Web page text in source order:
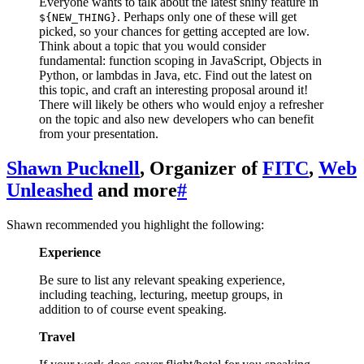
${NEW_THING}. Perhaps only one of these will get
picked, so your chances for getting accepted are low.
Think about a topic that you would consider
fundamental: function scoping in JavaScript, Objects in
Python, or lambdas in Java, etc. Find out the latest on
this topic, and craft an interesting proposal around it!
There will likely be others who would enjoy a refresher
on the topic and also new developers who can benefit
from your presentation.
Shawn Pucknell, Organizer ofFITC, Web
Unleashed and more#
Shawn recommended you highlight the following:
Experience
Be sure to list any relevant speaking experience,
including teaching, lecturing, meetup groups, in
addition to of course event speaking.
Travel